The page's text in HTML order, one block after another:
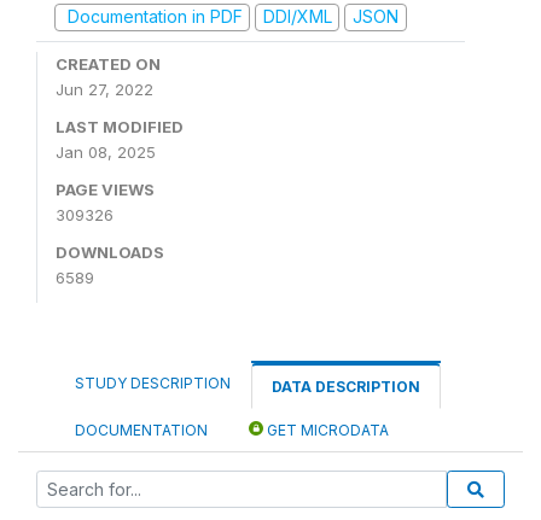
Documentation in PDF
DDI/XML JSON
CREATED ON
Jun 27, 2022
LAST MODIFIED
Jan 08, 2025
PAGE VIEWS
309326
DOWNLOADS
6589
STUDY DESCRIPTION DATA DESCRIPTION
DOCUMENTATION GET MICRODATA